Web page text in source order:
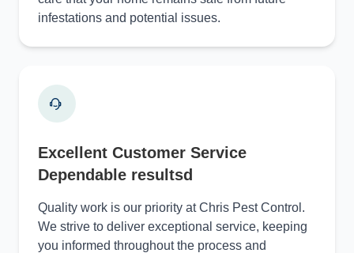
infestations and potential issues.
Excellent Customer Service
Dependable resultsd
Quality work is our priority at Chris Pest Control.
We strive to deliver exceptional service, keeping
you informed throughout the process and